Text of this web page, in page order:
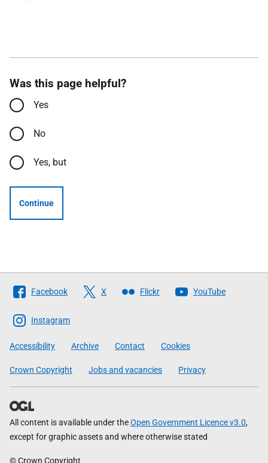
Was this page helpful?
Yes
No
Yes, but
Continue
Follow
The
Scottish
Government
Facebook X Flickr YouTube
Instagram
Accessibility Archive Contact Cookies
Crown Copyright Jobs and vacancies Privacy
All content is available under theOpen Government Licence v3.0,
except for graphic assets and where otherwise stated
© Crown Copyright